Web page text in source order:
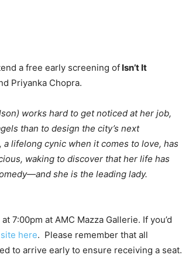
a free early screening of Isn’t It
Priyanka Chopra.
works hard to get noticed at her job,
than to design the city’s next
lifelong cynic when it comes to love, has
waking to discover that her life has
she is the leading lady.
7:00pm at AMC Mazza Gallerie. If you’d
here. Please remember that all
to arrive early to ensure receiving a seat.